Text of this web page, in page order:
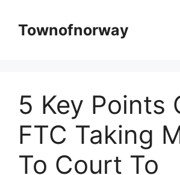
contentTownofnorway
5 Key Points
FTC Taking
To Court To